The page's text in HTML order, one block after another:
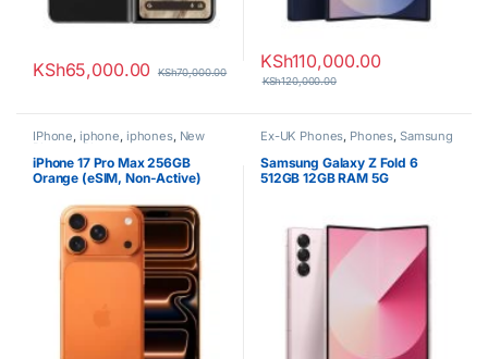
KSh65,000.00 KSh70,000.00
KSh110,000.00
KSh120,000.00
IPhone, iphone, iphones, New
Phones Phones
iPhone 17 Pro Max 256GB
Orange (eSIM, Non-Active)
Ex-UK Phones, Phones, Samsung
Samsung Galaxy Z Fold 6
512GB 12GB RAM 5G